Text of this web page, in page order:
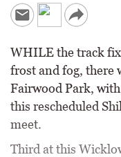
WHILE the track
frost and fog, there
Fairwood Park,
this rescheduled
meet.
Third at this